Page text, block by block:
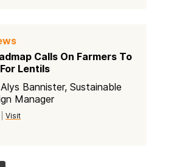
Calls On Farmers To
Lentils
Bannister, Sustainable
Manager
Visit